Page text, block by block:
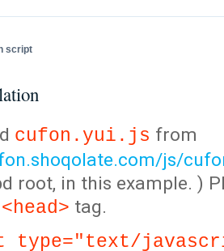
script
cufon.yui.js from
js/
root, in this example. )
<head> tag.
type="text/